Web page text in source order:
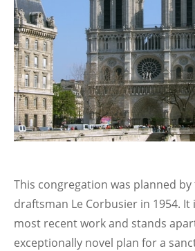
This congregation was planned by
draftsman Le Corbusier in 1954.
most recent work and stands
exceptionally novel plan for a